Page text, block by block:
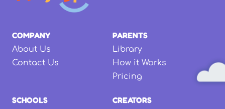
COMPANY
About Us
Contact Us
PARENTS
Library
How it Works
Pricing
SCHOOLS CREATORS